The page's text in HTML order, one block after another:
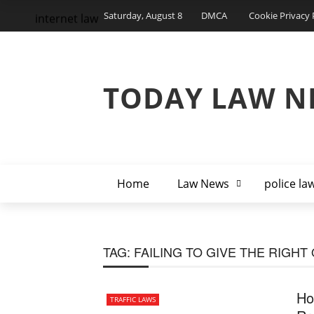
Saturday, August 8 DMCA Cookie Privacy
TODAY LAW
Home Law News police
internet law
TAG: FAILING TO GIVE THE RIGHT
TRAFFIC LAWS